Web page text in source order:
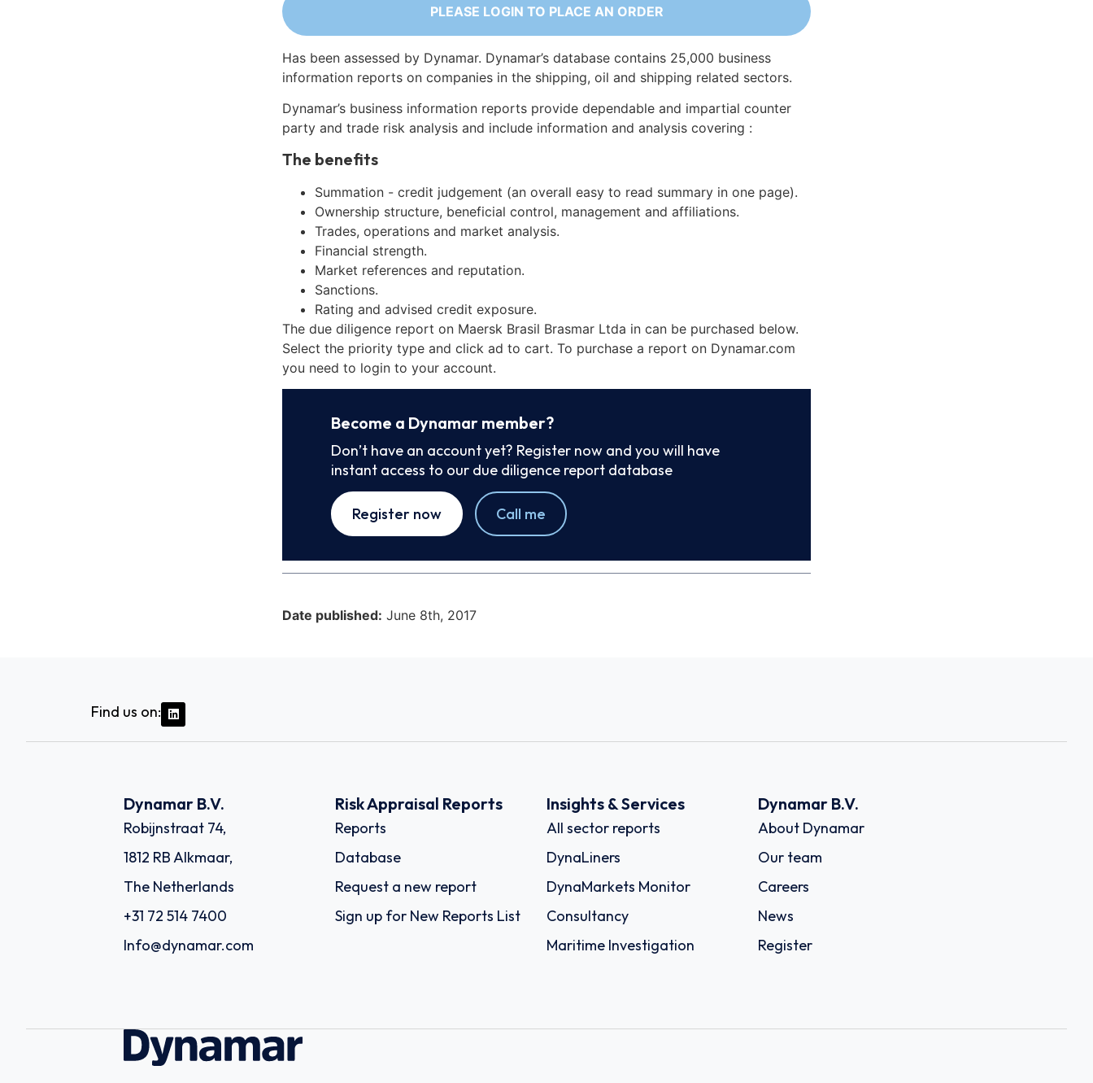
PLEASE LOGIN TO PLACE AN ORDER
Has been assessed by Dynamar. Dynamar’s database contains 25,000 business
information reports on companies in the shipping, oil and shipping related sectors.
Dynamar’s business information reports provide dependable and impartial counter
party and trade risk analysis and include information and analysis covering :
The benefits
Summation - credit judgement (an overall easy to read summary in one page).
Ownership structure, beneficial control, management and affiliations.
Trades, operations and market analysis.
Financial strength.
Market references and reputation.
Sanctions.
Rating and advised credit exposure.
The due diligence report on Maersk Brasil Brasmar Ltda in can be purchased below.
Select the priority type and click ad to cart. To purchase a report on Dynamar.com
you need to login to your account.
Become a Dynamar member?
Don’t have an account yet? Register now and you will have
instant access to our due diligence report database
Register now Call me
Date published: June 8th, 2017
Find us on:
Dynamar B.V.
Robijnstraat 74,
1812 RB Alkmaar,
The Netherlands
+31 72 514 7400
Info@dynamar.com
Risk Appraisal Reports
Reports
Database
Request a new report
Sign up for New Reports List
Insights & Services
All sector reports
DynaLiners
DynaMarkets Monitor
Consultancy
Maritime Investigation
Dynamar B.V.
About Dynamar
Our team
Careers
News
Register